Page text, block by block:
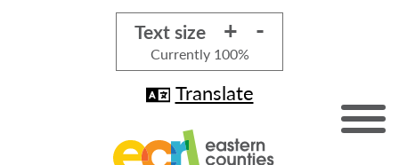
Text size + -
Currently 100%
Translate